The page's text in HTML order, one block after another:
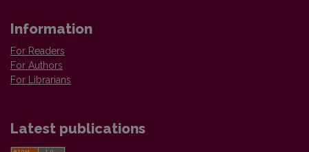
Information
For Readers
For Authors
For Librarians
Latest publications